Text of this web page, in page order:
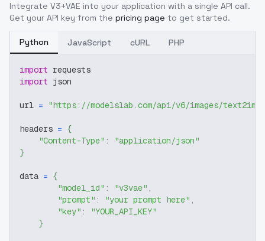
Integrate V3+VAE into your application with a single API call.
Get your API key from the pricing page to get started.
Python JavaScript cURL PHP
import requests
import json
url = "https://modelslab.com/api/v6/images/text2img"
headers = {
"Content-Type" :
"application/json"
}
data = {
"model_id" : "v3vae" ,
"prompt" : "your prompt here" ,
"key" :
"YOUR_API_KEY"
}